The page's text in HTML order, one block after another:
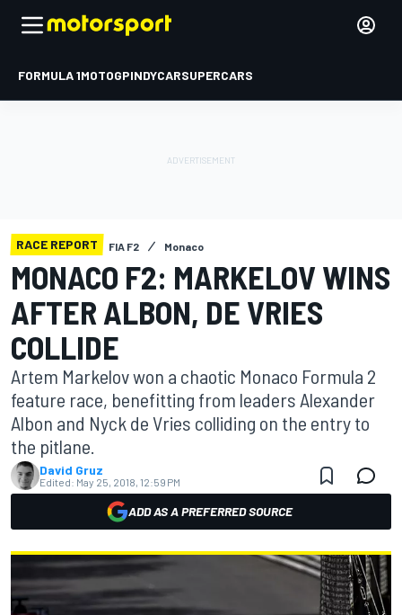
FORMULA 1MOTOGPINDYCARSUPERCARS
RACE REPORT FIA F2 Monaco
MONACO F2: MARKELOV WINS
AFTER ALBON, DE VRIES
COLLIDE
Artem Markelov won a chaotic Monaco Formula 2
feature race, benefitting from leaders Alexander
Albon and Nyck de Vries colliding on the entry to
the pitlane.
David Gruz
Edited: May 25, 2018, 12:59 PM
ADD AS A PREFERRED SOURCE